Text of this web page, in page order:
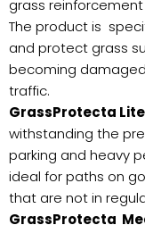
grass
The product is
and protect grass
becoming
traffic.
GrassProtecta Lite
withstanding the
parking and heavy
ideal for paths on
that are not in
GrassProtecta